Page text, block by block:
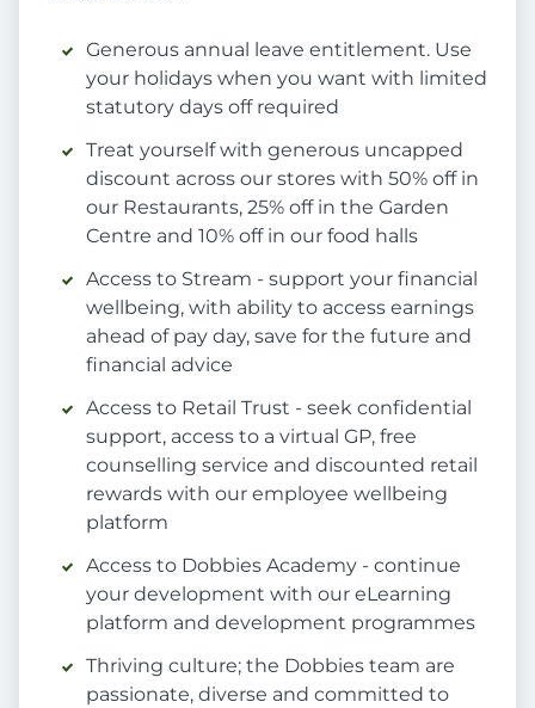
Generous annual leave entitlement. Use
your holidays when you want with limited
statutory days off required
Treat yourself with generous uncapped
discount across our stores with 50% off in
our Restaurants, 25% off in the Garden
Centre and 10% off in our food halls
Access to Stream - support your financial
wellbeing, with ability to access earnings
ahead of pay day, save for the future and
financial advice
Access to Retail Trust - seek confidential
support, access to a virtual GP, free
counselling service and discounted retail
rewards with our employee wellbeing
platform
Access to Dobbies Academy - continue
your development with our eLearning
platform and development programmes
Thriving culture; the Dobbies team are
passionate, diverse and committed to